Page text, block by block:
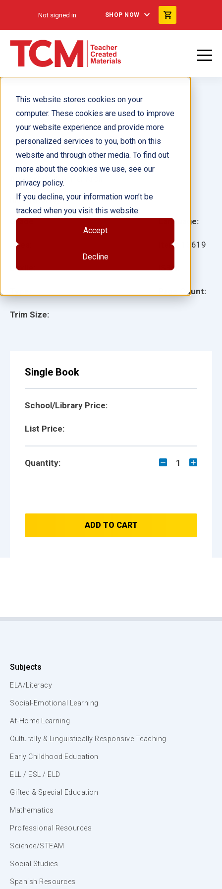
This website stores cookies on your
computer. These cookies are used to improve
your website experience and provide more
personalized services to you, both on this
website and through other media. To find out
more about the cookies we use, see our
privacy policy.
If you decline, your information won’t be
tracked when you visit this website.
Accept
Decline
Not signed in SHOP NOW
Annie Oakley 6-Pack
Grade:
Ages:
Lexile:
Trim Size:
Language:
Item: 13619
ISBN:
Page Count:
Author(s): Jennifer Kroll
Illustrator(s):
Single Book
School/Library Price:
List Price:
Quantity: 1
ADD TO CART
Subjects
ELA/Literacy
Social-Emotional Learning
At-Home Learning
Culturally & Linguistically Responsive Teaching
Early Childhood Education
ELL / ESL / ELD
Gifted & Special Education
Mathematics
Professional Resources
Science/STEAM
Social Studies
Spanish Resources